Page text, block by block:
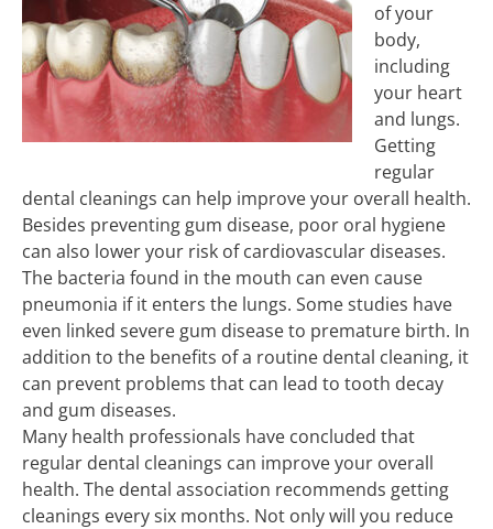
of your
body,
including
your heart
and lungs.
Getting
regular
dental cleanings can help improve your overall health.
Besides preventing gum disease, poor oral hygiene
can also lower your risk of cardiovascular diseases.
The bacteria found in the mouth can even cause
pneumonia if it enters the lungs. Some studies have
even linked severe gum disease to premature birth. In
addition to the benefits of a routine dental cleaning, it
can prevent problems that can lead to tooth decay
and gum diseases.
Many health professionals have concluded that
regular dental cleanings can improve your overall
health. The dental association recommends getting
cleanings every six months. Not only will you reduce